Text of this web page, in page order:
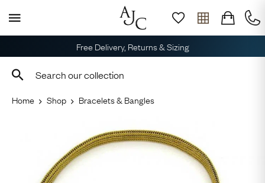
Free Delivery, Returns & Sizing
Home Shop Bracelets & Bangles